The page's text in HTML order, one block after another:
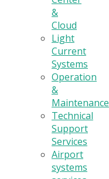
&
Cloud
Light
Current
Systems
Operation
&
Maintenance
Technical
Support
Services
Airport
systems